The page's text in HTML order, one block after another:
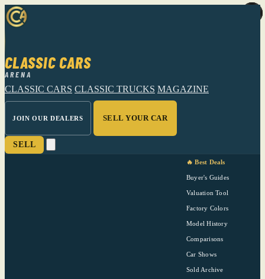
CLASSIC CARS
ARENA
CLASSIC CARS CLASSIC TRUCKS MAGAZINE
JOIN OUR DEALERS SELL YOUR CAR
SELL
🔥 Best Deals
Buyer's Guides
Valuation Tool
Factory Colors
Model History
Comparisons
Car Shows
Sold Archive